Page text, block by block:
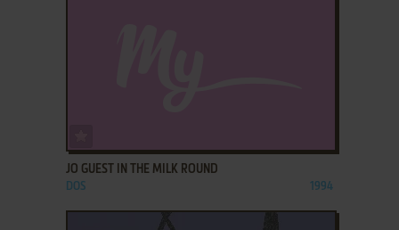
JO GUEST IN THE MILK ROUND
DOS 1994